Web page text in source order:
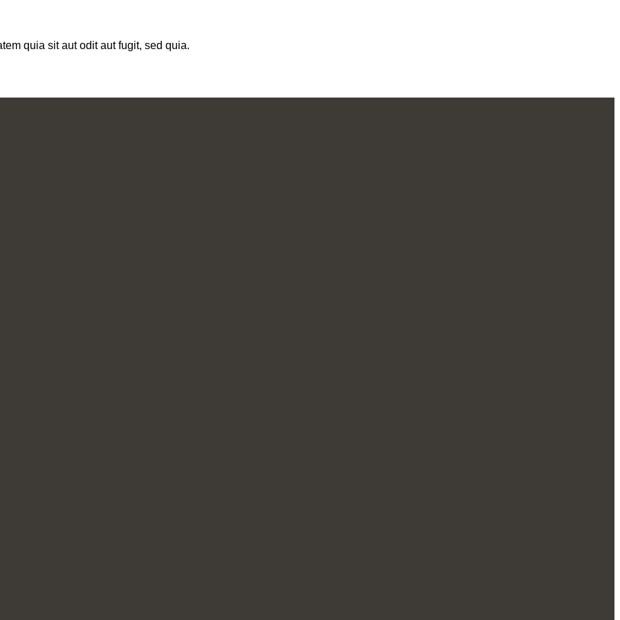
quia sit aut odit aut fugit, sed quia.